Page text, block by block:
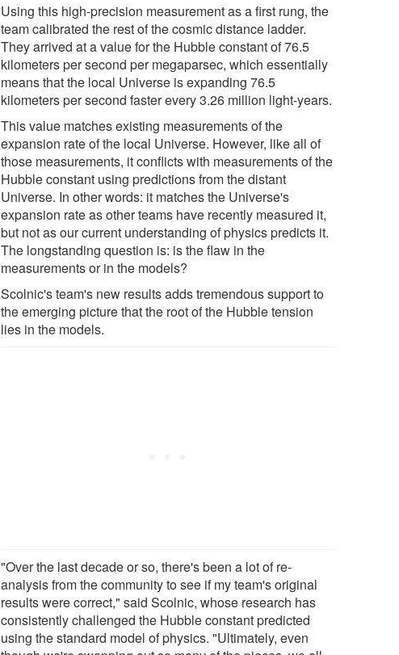
Using this high-precision measurement as a first rung, the
team calibrated the rest of the cosmic distance ladder.
They arrived at a value for the Hubble constant of 76.5
kilometers per second per megaparsec, which essentially
means that the local Universe is expanding 76.5
kilometers per second faster every 3.26 million light-years.
This value matches existing measurements of the
expansion rate of the local Universe. However, like all of
those measurements, it conflicts with measurements of the
Hubble constant using predictions from the distant
Universe. In other words: it matches the Universe's
expansion rate as other teams have recently measured it,
but not as our current understanding of physics predicts it.
The longstanding question is: is the flaw in the
measurements or in the models?
Scolnic's team's new results adds tremendous support to
the emerging picture that the root of the Hubble tension
lies in the models.
"Over the last decade or so, there's been a lot of re-
analysis from the community to see if my team's original
results were correct," said Scolnic, whose research has
consistently challenged the Hubble constant predicted
using the standard model of physics. "Ultimately, even